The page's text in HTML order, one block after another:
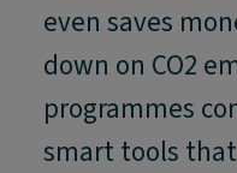
even saves
down on CO2
programmes
smart tools